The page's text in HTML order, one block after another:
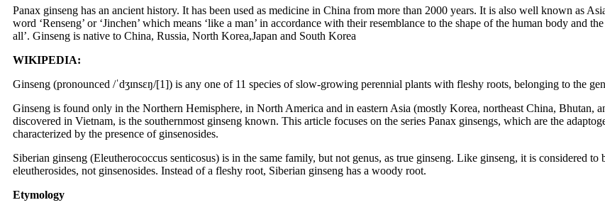
Panax ginseng has an ancient history. It has been used as medicine in China from more than 2000 years. It is also well known as
word ‘Renseng’ or ‘Jinchen’ which means ‘like a man’ in accordance with their resemblance to the shape of the human body and
all’. Ginseng is native to China, Russia, North Korea,Japan and South Korea
WIKIPEDIA:
Ginseng (pronounced /ˈdʒɪnsɛŋ/[1]) is any one of 11 species of slow-growing perennial plants with fleshy roots, belonging to the
Ginseng is found only in the Northern Hemisphere, in North America and in eastern Asia (mostly Korea, northeast China, Bhutan,
discovered in Vietnam, is the southernmost ginseng known. This article focuses on the series Panax ginsengs, which are the
characterized by the presence of ginsenosides.
Siberian ginseng (Eleutherococcus senticosus) is in the same family, but not genus, as true ginseng. Like ginseng, it is considered
eleutherosides, not ginsenosides. Instead of a fleshy root, Siberian ginseng has a woody root.
Etymology